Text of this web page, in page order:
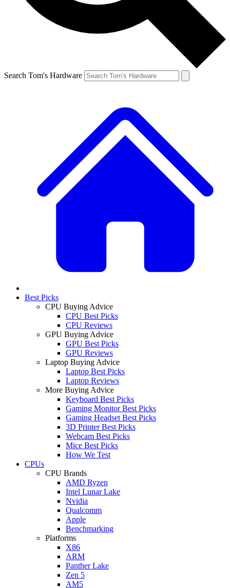
Search Tom's Hardware
Best Picks
CPU Buying Advice
CPU Best Picks
CPU Reviews
GPU Buying Advice
GPU Best Picks
GPU Reviews
Laptop Buying Advice
Laptop Best Picks
Laptop Reviews
More Buying Advice
Keyboard Best Picks
Gaming Monitor Best Picks
Gaming Headset Best Picks
3D Printer Best Picks
Webcam Best Picks
Mice Best Picks
How We Test
CPUs
CPU Brands
AMD Ryzen
Intel Lunar Lake
Nvidia
Qualcomm
Apple
Benchmarking
Platforms
X86
ARM
Panther Lake
Zen 5
AM5